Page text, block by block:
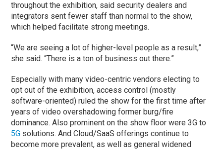
throughout the exhibition, said security dealers and
integrators sent fewer staff than normal to the show,
which helped facilitate strong meetings.
“We are seeing a lot of higher-level people as a result,”
she said. “There is a ton of business out there.”
Especially with many video-centric vendors electing to
opt out of the exhibition, access control (mostly
software-oriented) ruled the show for the first time after
years of video overshadowing former burg/fire
dominance. Also prominent on the show floor were 3G to
5G solutions. And Cloud/SaaS offerings continue to
become more prevalent, as well as general widened